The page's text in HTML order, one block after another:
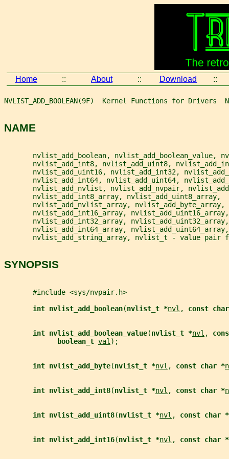
Home :: About :: Download ::
NVLIST_ADD_BOOLEAN(9F)  Kernel Functions for Drivers
NAME
nvlist_add_boolean, nvlist_add_boolean_value,
nvlist_add_int8, nvlist_add_uint8,
nvlist_add_uint16, nvlist_add_int32,
nvlist_add_int64, nvlist_add_uint64,
nvlist_add_nvlist, nvlist_add_nvpair,
       nvlist_add_int8_array, nvlist_add_uint8_array,
       nvlist_add_nvlist_array, nvlist_add_byte_array,
       nvlist_add_int16_array, nvlist_add_uint16_array,
       nvlist_add_int32_array, nvlist_add_uint32_array,
       nvlist_add_int64_array, nvlist_add_uint64_array,
nvlist_add_string_array, nvlist_t - value pair
SYNOPSIS
       #include <sys/nvpair.h>
int nvlist_add_boolean(nvlist_t *nvl , const
int nvlist_add_boolean_value(nvlist_t *nvl ,
boolean_t val );
int nvlist_add_byte(nvlist_t *nvl , const char *
int nvlist_add_int8(nvlist_t *nvl , const char *
int nvlist_add_uint8(nvlist_t *nvl , const char *
int nvlist_add_int16(nvlist_t *nvl , const char *